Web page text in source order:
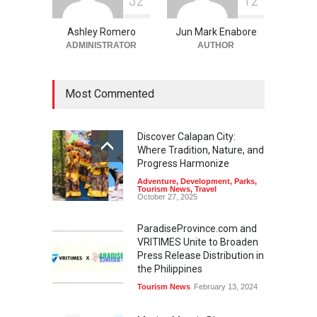
Ashley Romero
ADMINISTRATOR
Jun Mark Enabore
AUTHOR
Most Commented
Discover Calapan City:
Where Tradition, Nature, and
Progress Harmonize
Adventure, Development, Parks,
Tourism News, Travel
October 27, 2025
ParadiseProvince.com and
VRITIMES Unite to Broaden
Press Release Distribution in
the Philippines
Tourism News February 13, 2024